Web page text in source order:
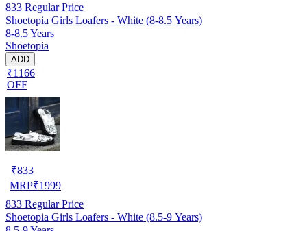
833 Regular Price
Shoetopia Girls Loafers - White (8-8.5 Years)
8-8.5 Years
Shoetopia
ADD
₹1166
OFF
₹833
MRP₹1999
833 Regular Price
Shoetopia Girls Loafers - White (8.5-9 Years)